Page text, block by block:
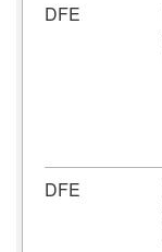
DFE
DFE